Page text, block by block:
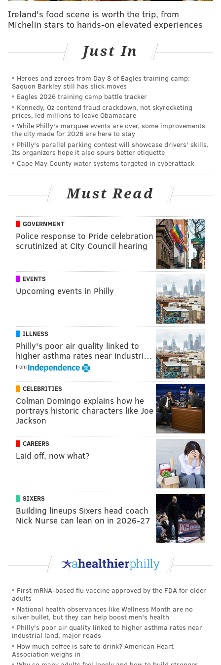
candidates.
With most of the focus on Krasner and Vega, Peruto's
run has been a bit of a sideshow.
"The Girl in My Bathtub"
entry on his
old former paralegal, wasfound dead at his home in
2013. Peruto had been dating Law for a short period
before her death and was on vacation in Avalon at the
time. He was not implicated by law enforcement and
the investigation determined Law likely died from
alcohol intoxication and drowning, possibly
complicated by a seizure.
Then there's the odd
YouTube campaign video that
Peruto releasedin February, earning a mention from
In the video, Peruto comes across as a mixture of
Frank Rizzo and Frank Costanza, appearing in his
office for 35 minutes — all in one take — to talk about
his run for D.A. and why Krasner's policies don't
work. As Oliver quipped, Peruto channeled "real no
one in my family wants to listen to me anymore so
they showed me how to use a webcam energy."
The most egregiously out-of-touch quote from
Peruto's video came as he discussed burglaries and
drugs in minority neighborhoods. Is it an issue that
deserves discussion? Yes, but somehow Peruto found
this segue to be his most effective means to broach the
Black person," Peruto said. "I'm not going to say equal,
but pretty good ... The crimes in their own
neighborhood are out of control. The policy of not
snitching, not testifying, has got to stop."
Peruto went on to explain that he would ramp up
witness cooperation by dangling more reward money,
beefing up witness protection and offering hired
personnel as a concierge service to get fearful
Ireland's food scene is worth the trip, from
Michelin stars to hands-on elevated experiences
Just In
Heroes and zeroes from Day 8 of Eagles training camp:
Saquon Barkley still has slick moves
Eagles 2026 training camp battle tracker
Kennedy, Oz contend fraud crackdown, not skyrocketing
prices, led millions to leave Obamacare
While Philly's marquee events are over, some improvements
the city made for 2026 are here to stay
Philly's parallel parking contest will showcase drivers' skills.
Its organizers hope it also spurs better etiquette
Cape May County water systems targeted in cyberattack
Must Read
GOVERNMENT
Police response to Pride celebration
scrutinized at City Council hearing
EVENTS
Upcoming events in Philly
ILLNESS
Philly's poor air quality linked to
higher asthma rates near industri…
from
CELEBRITIES
Colman Domingo explains how he
portrays historic characters like Joe
Jackson
CAREERS
Laid off, now what?
SIXERS
Building lineups Sixers head coach
Nick Nurse can lean on in 2026-27
First mRNA-based flu vaccine approved by the FDA for older
adults
National health observances like Wellness Month are no
silver bullet, but they can help boost men's health
Philly's poor air quality linked to higher asthma rates near
industrial land, major roads
How much coffee is safe to drink? American Heart
Association weighs in